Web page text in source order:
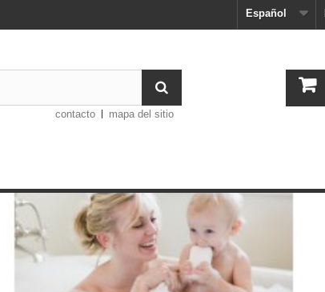
Español
contacto mapa del sitio